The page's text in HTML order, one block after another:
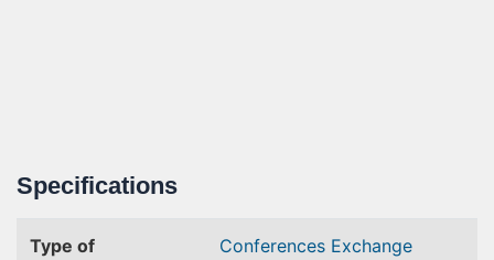
Specifications
Type of
Conferences Exchange